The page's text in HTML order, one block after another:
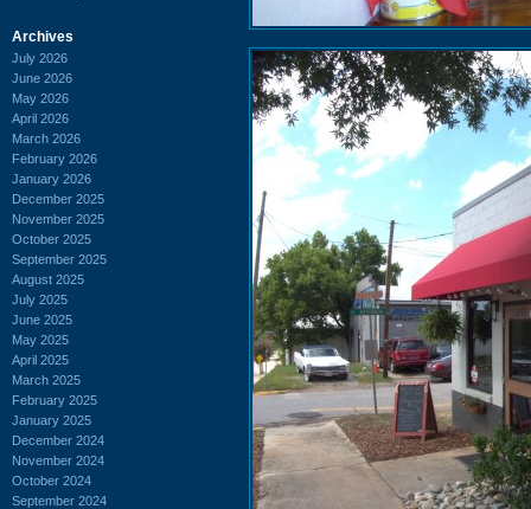
Archives
July 2026
June 2026
May 2026
April 2026
March 2026
February 2026
January 2026
December 2025
November 2025
October 2025
September 2025
August 2025
July 2025
June 2025
May 2025
April 2025
March 2025
February 2025
January 2025
December 2024
November 2024
October 2024
September 2024